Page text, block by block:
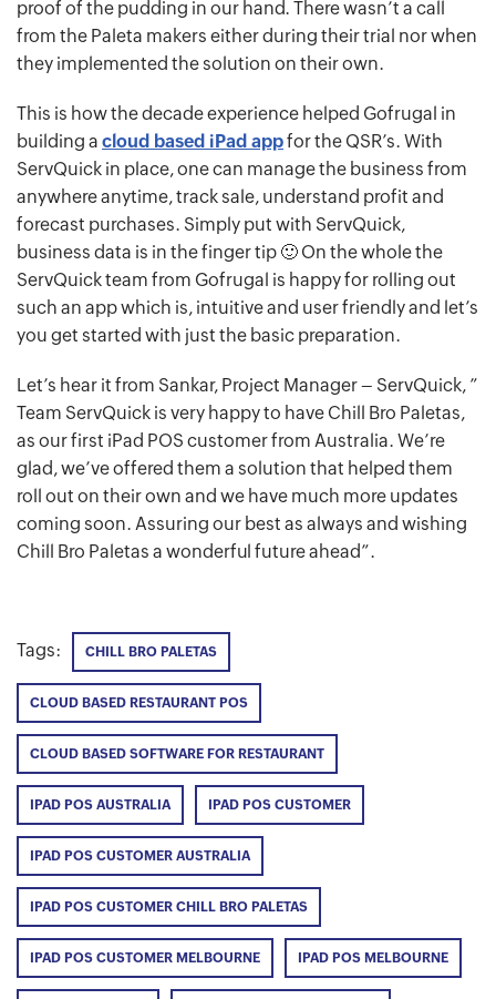
proof of the pudding in our hand. There wasn’t a call
from the Paleta makers either during their trial nor when
they implemented the solution on their own.
This is how the decade experience helped Gofrugal in
building a cloud based iPad appfor the QSR’s. With
ServQuick in place, one can manage the business from
anywhere anytime, track sale, understand profit and
forecast purchases. Simply put with ServQuick,
business data is in the finger tip 🙂 On the whole the
ServQuick team from Gofrugal is happy for rolling out
such an app which is, intuitive and user friendly and let’s
you get started with just the basic preparation.
Let’s hear it from Sankar, Project Manager – ServQuick, ”
Team ServQuick is very happy to have Chill Bro Paletas,
as our first iPad POS customer from Australia. We’re
glad, we’ve offered them a solution that helped them
roll out on their own and we have much more updates
coming soon. Assuring our best as always and wishing
Chill Bro Paletas a wonderful future ahead”.
Tags: CHILL BRO PALETAS
CLOUD BASED RESTAURANT POS
CLOUD BASED SOFTWARE FOR RESTAURANT
IPAD POS AUSTRALIA IPAD POS CUSTOMER
IPAD POS CUSTOMER AUSTRALIA
IPAD POS CUSTOMER CHILL BRO PALETAS
IPAD POS CUSTOMER MELBOURNE IPAD POS MELBOURNE